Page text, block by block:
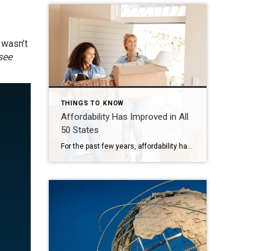
THINGS TO KNOW
Affordability Has Improved in All
50 States
For the past few years, affordability has been what’s stopped a lot of buyers in their tracks. Maybe it stopped you, too. At some point you probably did the math, looked at the monthly payment, and decided to pause your search and wait for things to get better. But here’s something you may have missed while you’ve […]